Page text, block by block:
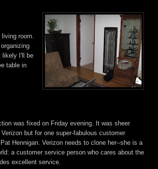
room.
likely I'll be
table in
was fixed on Friday evening. It was sheer
but for one super-fabulous customer
Hennigan. Verizon needs to clone her--she is a
a customer service person who cares about the
excellent service.